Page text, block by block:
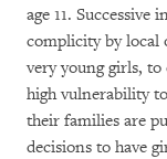
age 11.
complicity by local
very young girls, to
high vulnerability
their families are
decisions to have